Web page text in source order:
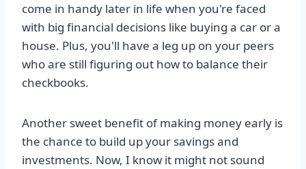
come in handy later in life when you're faced
with big financial decisions like buying a car or a
house. Plus, you'll have a leg up on your peers
who are still figuring out how to balance their
checkbooks.
Another sweet benefit of making money early is
the chance to build up your savings and
investments. Now, I know it might not sound